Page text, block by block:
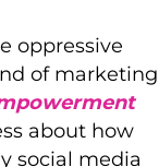
oppressive
of marketing
about how
social media